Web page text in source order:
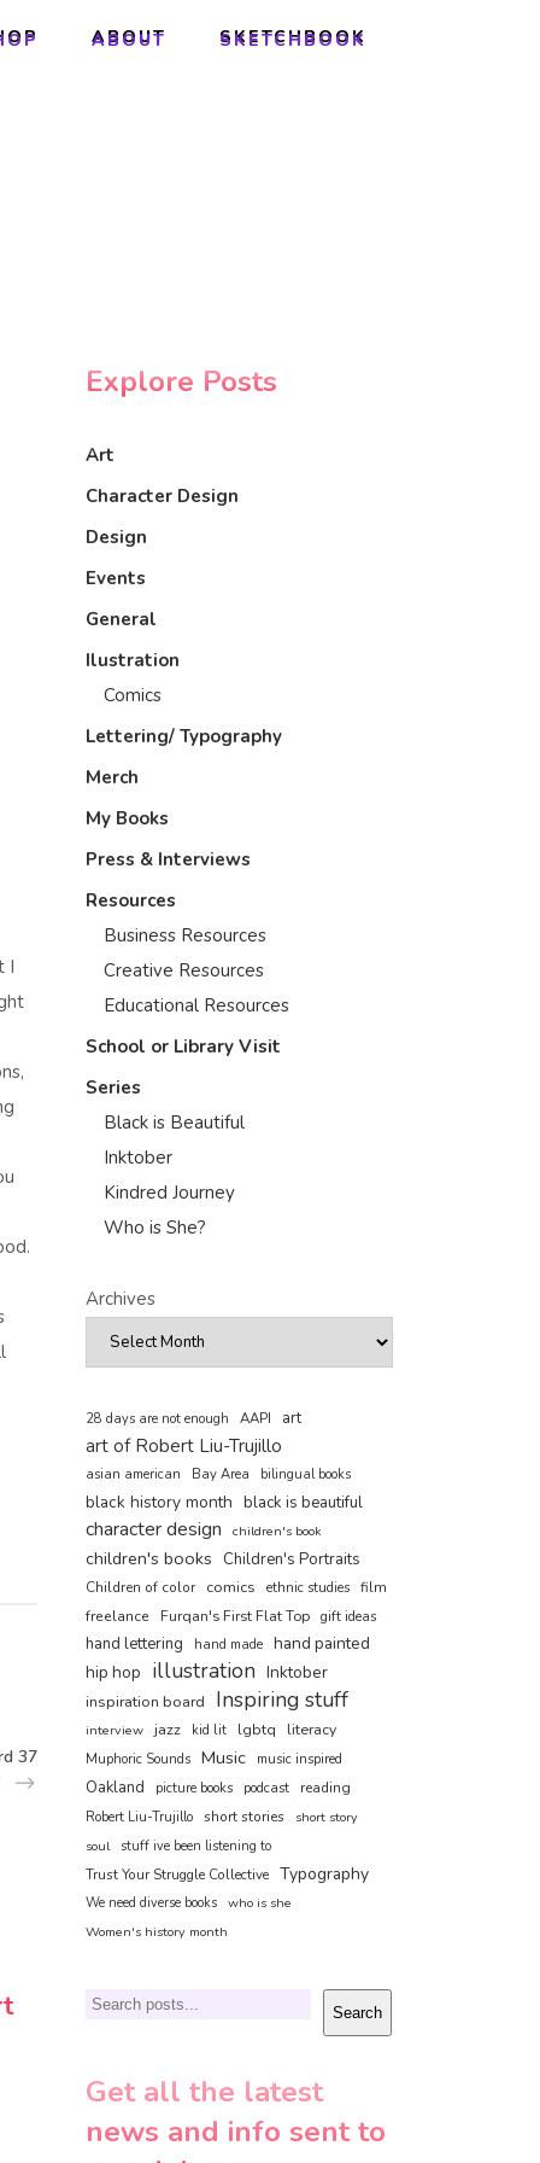
ABOUT SKETCHBOOK
ABOUT SKETCHBOOK
I
37
Explore Posts
Art
Character Design
Design
Events
General
Ilustration
Comics
Lettering/ Typography
Merch
My Books
Press & Interviews
Resources
Business Resources
Creative Resources
Educational Resources
School or Library Visit
Series
Black is Beautiful
Inktober
Kindred Journey
Who is She?
Archives
28 days are not enough AAPI art
art of Robert Liu-Trujillo
asian american Bay Area bilingual books
black history month black is beautiful
character design children's book
children's books Children's Portraits
Children of color comics ethnic studies film
freelance
Furqan's First Flat Top gift ideas
hand lettering hand made hand painted
hip hop illustration Inktober
inspiration board Inspiring stuff
interview jazz kid lit lgbtq literacy
Muphoric Sounds Music music inspired
Oakland picture books podcast reading
Robert Liu-Trujillo short stories
short story
soul
stuff ive been listening to
Trust Your Struggle Collective Typography
We need diverse books who is she
Women's history month
Search Search
Get all the latest
news and info sent to